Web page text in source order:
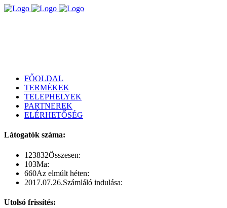
FŐOLDAL
TERMÉKEK
TELEPHELYEK
PARTNEREK
ELÉRHETŐSÉG
Látogatók száma:
123832Összesen:
103Ma:
660Az elmúlt héten:
2017.07.26.Számláló indulása:
Utolsó frissítés: